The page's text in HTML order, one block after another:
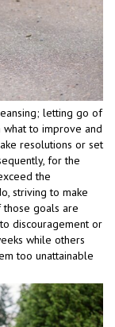
letting go of
to improve and
resolutions or set
for the
the
striving to make
those goals are
discouragement or
while others
too unattainable